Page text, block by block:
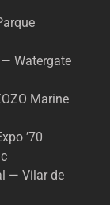
Watergate
Marine
’70
— Vilar de